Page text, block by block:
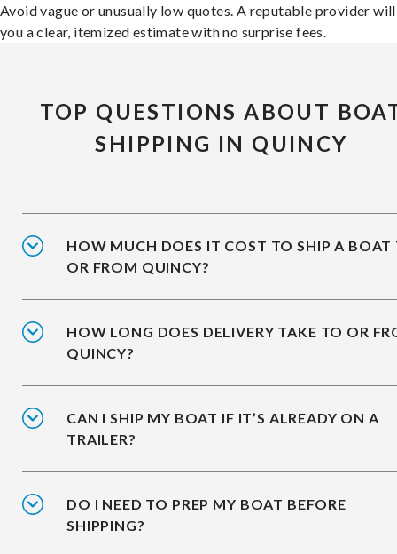
Avoid vague or unusually low quotes. A reputable provider
you a clear, itemized estimate with no surprise fees.
TOP QUESTIONS ABOUT
SHIPPING IN QUINCY
HOW MUCH DOES IT COST TO SHIP A BOAT
OR FROM QUINCY?
HOW LONG DOES DELIVERY TAKE TO OR
QUINCY?
CAN I SHIP MY BOAT IF IT’S ALREADY ON A
TRAILER?
DO I NEED TO PREP MY BOAT BEFORE
SHIPPING?